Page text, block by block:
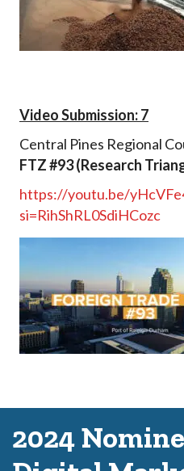
Video Submission: 7
Central Pines Regional
FTZ #93 (Research
https://youtu.be/
si=RihShRL0SdiHCozc
2024